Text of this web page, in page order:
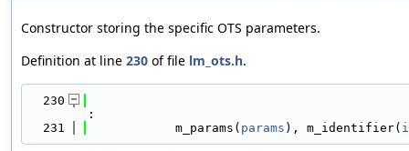
Constructor storing the specific OTS parameters.
Definition at line 230 of file lm_ots.h.
  230
:
  231
            m_params(
params ), m_identifier(